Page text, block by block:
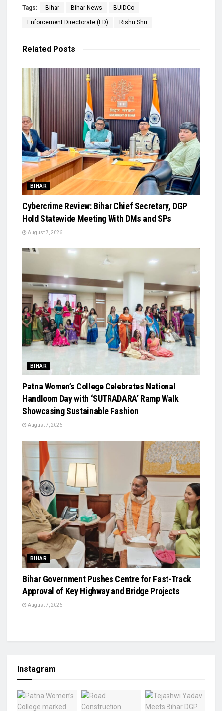
Tags: Bihar Bihar News BUIDCo
Enforcement Directorate (ED) Rishu Shri
Related Posts
BIHAR
Cybercrime Review: Bihar Chief Secretary, DGP
Hold Statewide Meeting With DMs and SPs
August 7, 2026
BIHAR
Patna Women’s College Celebrates National
Handloom Day with ‘SUTRADARA’ Ramp Walk
Showcasing Sustainable Fashion
August 7, 2026
BIHAR
Bihar Government Pushes Centre for Fast-Track
Approval of Key Highway and Bridge Projects
August 7, 2026
Instagram